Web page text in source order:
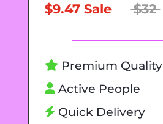
$9.47 Sale $32
Premium Quality
Active People
Quick Delivery